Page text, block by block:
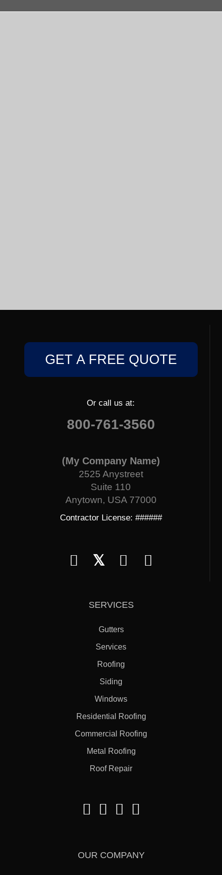
GET A FREE QUOTE
Or call us at:
800-761-3560
(My Company Name)
2525 Anystreet
Suite 110
Anytown, USA 77000
Contractor License: ######
𝕏
SERVICES
Gutters
Services
Roofing
Siding
Windows
Residential Roofing
Commercial Roofing
Metal Roofing
Roof Repair
OUR COMPANY